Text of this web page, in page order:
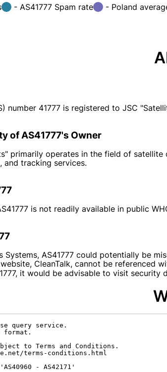
- AS41777 Spam rate - Poland
number 41777 is registered to JSC
of AS41777's Owner
primarily operates in the field of
and tracking services.
is not readily available in public
Systems, AS41777 could potentially be
CleanTalk, cannot be referenced
it would be advisable to visit
query service.
format.
to Terms and Conditions.
terms-conditions.html
- AS42171'